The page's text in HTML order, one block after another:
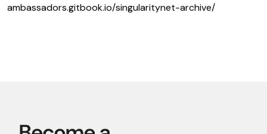
ambassadors.gitbook.io/singularitynet-archive/